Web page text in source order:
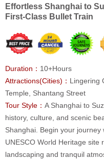
Effortless Shanghai to
First-Class Bullet Train
Duration： 10+Hours
Attractions(Cities)： Lingering
Temple, Shantang Street
Tour Style： A Shanghai to
history, culture, and scenic
Shanghai. Begin your
UNESCO World Heritage site
landscaping and tranquil